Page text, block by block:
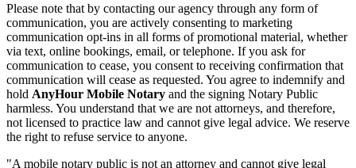
Please note that by contacting our agency through any form of
communication, you are actively consenting to marketing
communication opt-ins in all forms of promotional material, whether
via text, online bookings, email, or telephone. If you ask for
communication to cease, you consent to receiving confirmation that
communication will cease as requested. You agree to indemnify and
hold AnyHour Mobile Notary and the signing Notary Public
harmless. You understand that we are not attorneys, and therefore,
not licensed to practice law and cannot give legal advice. We reserve
the right to refuse service to anyone.
"A mobile notary public is not an attorney and cannot give legal